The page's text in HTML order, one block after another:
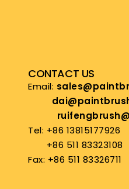
CONTACT US
Email:
Tel: +86 13815177926
+86 511 83323108
Fax: +86 511 83326711